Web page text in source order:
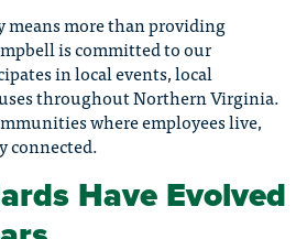
means more than providing
is committed to our
in local events, local
throughout Northern Virginia.
where employees live,
connected.
Have Evolved